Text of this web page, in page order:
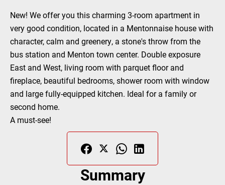
New! We offer you this charming 3-room apartment in
very good condition, located in a Mentonnaise house with
character, calm and greenery, a stone's throw from the
bus station and Menton town center. Double exposure
East and West, living room with parquet floor and
fireplace, beautiful bedrooms, shower room with window
and large fully-equipped kitchen. Ideal for a family or
second home.
A must-see!
Summary